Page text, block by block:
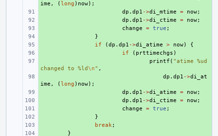
ime , (long ) now);
dp . dp1 ->di_mtime = now;
dp . dp1 ->di_ctime = now;
change = true ;
}
if (dp . dp1 ->di_atime > now)
{
if ( prttimechgs )
printf ( "atime %ud
changed to %ld\n" ,
dp . dp1 ->di_at
ime , (long ) now);
dp . dp1 ->di_atime = now;
dp . dp1 ->di_ctime = now;
change = true ;
}
break;
}